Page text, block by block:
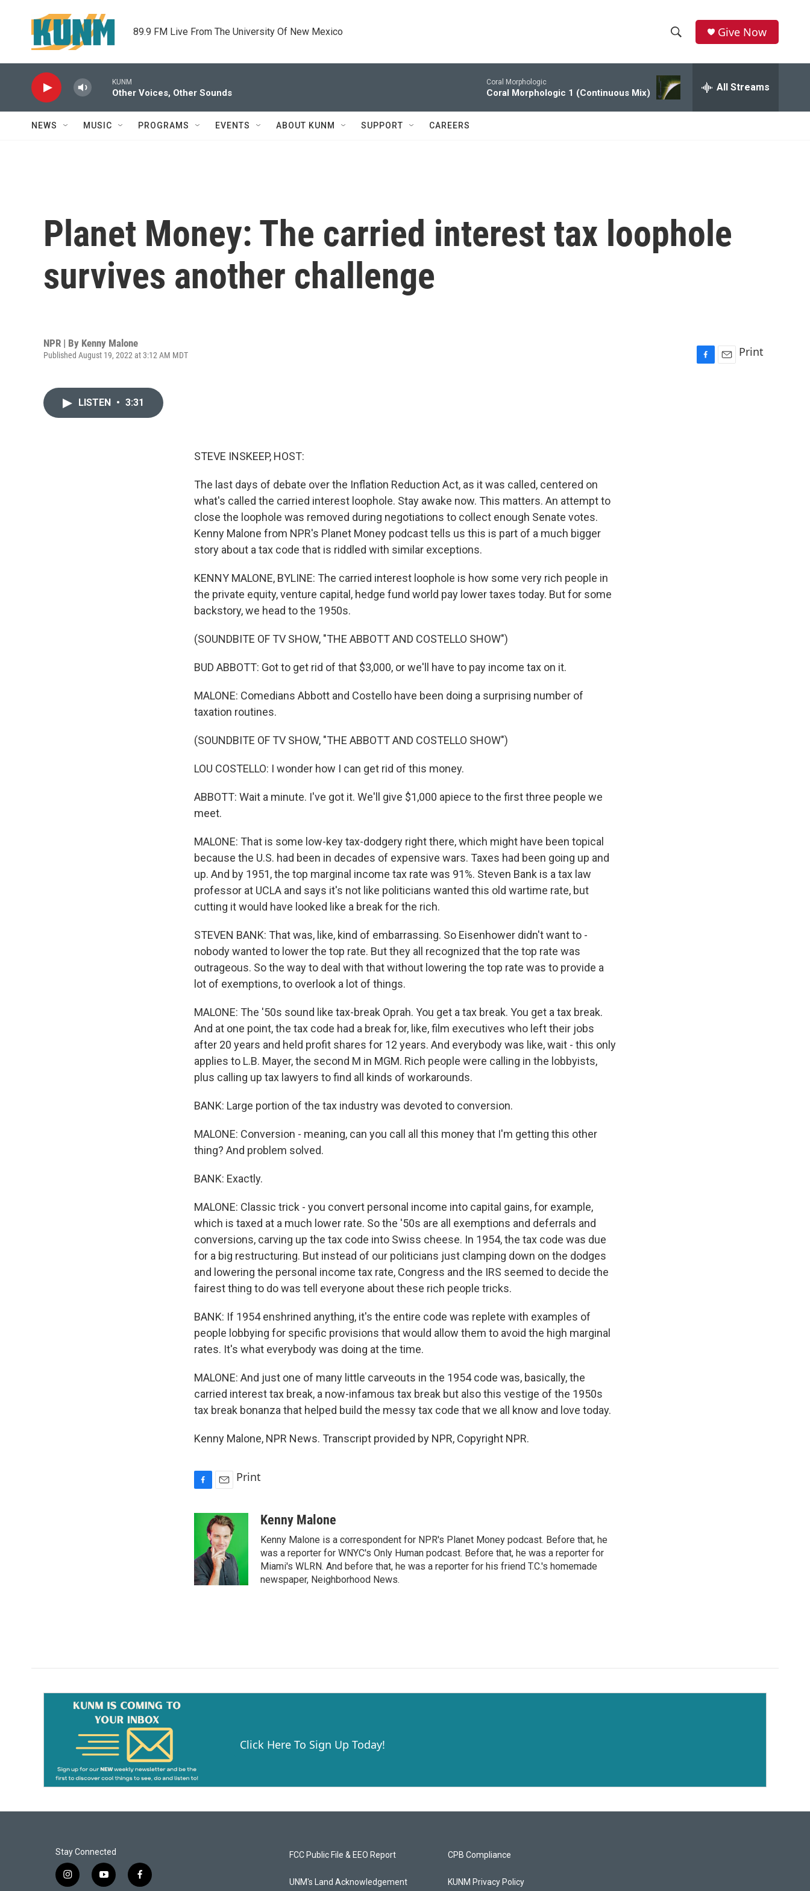
89.9 FM Live From The University Of New Mexico
h
o
w
c
e
a
r
c
h
Give Now
KUNM
Other Voices, Other Sounds
Coral Morphologic
Coral Morphologic 1 (Continuous Mix) All Streams
NEWS MUSIC PROGRAMS EVENTS ABOUT KUNM SUPPORT CAREERS
Planet Money: The carried interest tax loophole
survives another challenge
NPR | By Kenny Malone
Published August 19, 2022 at 3:12 AM MDT Print
LISTEN • 3:31
STEVE INSKEEP, HOST:
The last days of debate over the Inflation Reduction Act, as it was called, centered on
what's called the carried interest loophole. Stay awake now. This matters. An attempt to
close the loophole was removed during negotiations to collect enough Senate votes.
Kenny Malone from NPR's Planet Money podcast tells us this is part of a much bigger
story about a tax code that is riddled with similar exceptions.
KENNY MALONE, BYLINE: The carried interest loophole is how some very rich people in
the private equity, venture capital, hedge fund world pay lower taxes today. But for some
backstory, we head to the 1950s.
(SOUNDBITE OF TV SHOW, "THE ABBOTT AND COSTELLO SHOW")
BUD ABBOTT: Got to get rid of that $3,000, or we'll have to pay income tax on it.
MALONE: Comedians Abbott and Costello have been doing a surprising number of
taxation routines.
(SOUNDBITE OF TV SHOW, "THE ABBOTT AND COSTELLO SHOW")
LOU COSTELLO: I wonder how I can get rid of this money.
ABBOTT: Wait a minute. I've got it. We'll give $1,000 apiece to the first three people we
meet.
MALONE: That is some low-key tax-dodgery right there, which might have been topical
because the U.S. had been in decades of expensive wars. Taxes had been going up and
up. And by 1951, the top marginal income tax rate was 91%. Steven Bank is a tax law
professor at UCLA and says it's not like politicians wanted this old wartime rate, but
cutting it would have looked like a break for the rich.
STEVEN BANK: That was, like, kind of embarrassing. So Eisenhower didn't want to -
nobody wanted to lower the top rate. But they all recognized that the top rate was
outrageous. So the way to deal with that without lowering the top rate was to provide a
lot of exemptions, to overlook a lot of things.
MALONE: The '50s sound like tax-break Oprah. You get a tax break. You get a tax break.
And at one point, the tax code had a break for, like, film executives who left their jobs
after 20 years and held profit shares for 12 years. And everybody was like, wait - this only
applies to L.B. Mayer, the second M in MGM. Rich people were calling in the lobbyists,
plus calling up tax lawyers to find all kinds of workarounds.
BANK: Large portion of the tax industry was devoted to conversion.
MALONE: Conversion - meaning, can you call all this money that I'm getting this other
thing? And problem solved.
BANK: Exactly.
MALONE: Classic trick - you convert personal income into capital gains, for example,
which is taxed at a much lower rate. So the '50s are all exemptions and deferrals and
conversions, carving up the tax code into Swiss cheese. In 1954, the tax code was due
for a big restructuring. But instead of our politicians just clamping down on the dodges
and lowering the personal income tax rate, Congress and the IRS seemed to decide the
fairest thing to do was tell everyone about these rich people tricks.
BANK: If 1954 enshrined anything, it's the entire code was replete with examples of
people lobbying for specific provisions that would allow them to avoid the high marginal
rates. It's what everybody was doing at the time.
MALONE: And just one of many little carveouts in the 1954 code was, basically, the
carried interest tax break, a now-infamous tax break but also this vestige of the 1950s
tax break bonanza that helped build the messy tax code that we all know and love today.
Kenny Malone, NPR News. Transcript provided by NPR, Copyright NPR.
o
o
k
a
i
l
Print
Kenny Malone
Kenny Malone is a correspondent for NPR's Planet Money podcast. Before that, he
was a reporter for WNYC's Only Human podcast. Before that, he was a reporter for
Miami's WLRN. And before that, he was a reporter for his friend T.C.'s homemade
newspaper, Neighborhood News.
Click Here To Sign Up Today!
Stay Connected
i
y
f
FCC Public File & EEO Report
UNM's Land Acknowledgement
CPB Compliance
KUNM Privacy Policy